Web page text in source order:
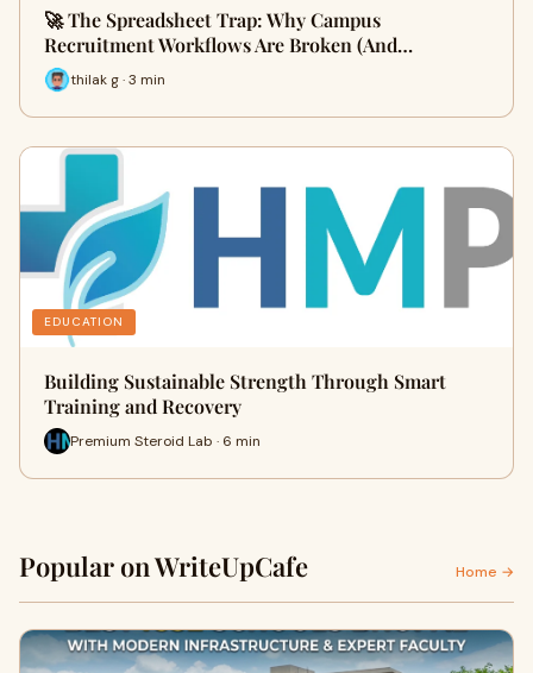
🚀 The Spreadsheet Trap: Why Campus
Recruitment Workflows Are Broken (And…
thilak g · 3 min
EDUCATION
Building Sustainable Strength Through Smart
Training and Recovery
Premium Steroid Lab · 6 min
Popular on WriteUpCafe Home →